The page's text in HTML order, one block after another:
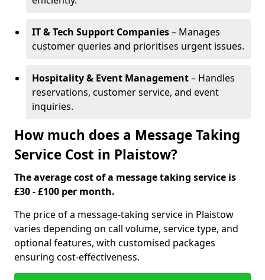
IT & Tech Support Companies– Manages
customer queries and prioritises urgent issues.
Hospitality & Event Management– Handles
reservations, customer service, and event
inquiries.
How much does a Message Taking
Service Cost in Plaistow?
The average cost of a message taking service is
£30 - £100 per month.
The price of a message-taking service in Plaistow
varies depending on call volume, service type, and
optional features, with customised packages
ensuring cost-effectiveness.